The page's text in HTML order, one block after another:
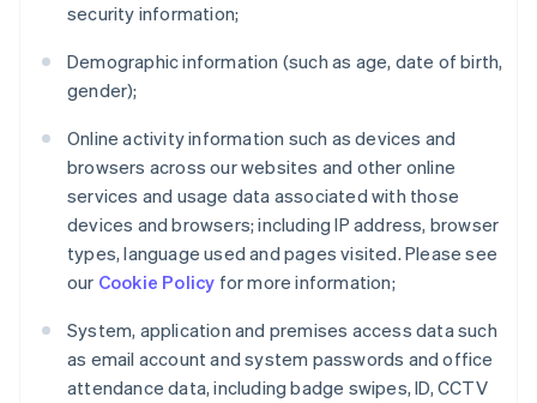
security information;
Demographic information (such as age, date of birth,
gender);
Online activity information such as devices and
browsers across our websites and other online
services and usage data associated with those
devices and browsers; including IP address, browser
types, language used and pages visited. Please see
our Cookie Policy for more information;
System, application and premises access data such
as email account and system passwords and office
attendance data, including badge swipes, ID, CCTV